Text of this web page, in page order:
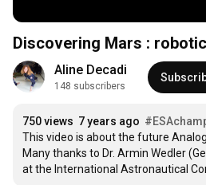
Discovering Mars :
Aline Decadi
148 subscribers
750 views 7 years ago
This video is about the future
Many thanks to Dr. Armin Wedler
at the International Astronautical